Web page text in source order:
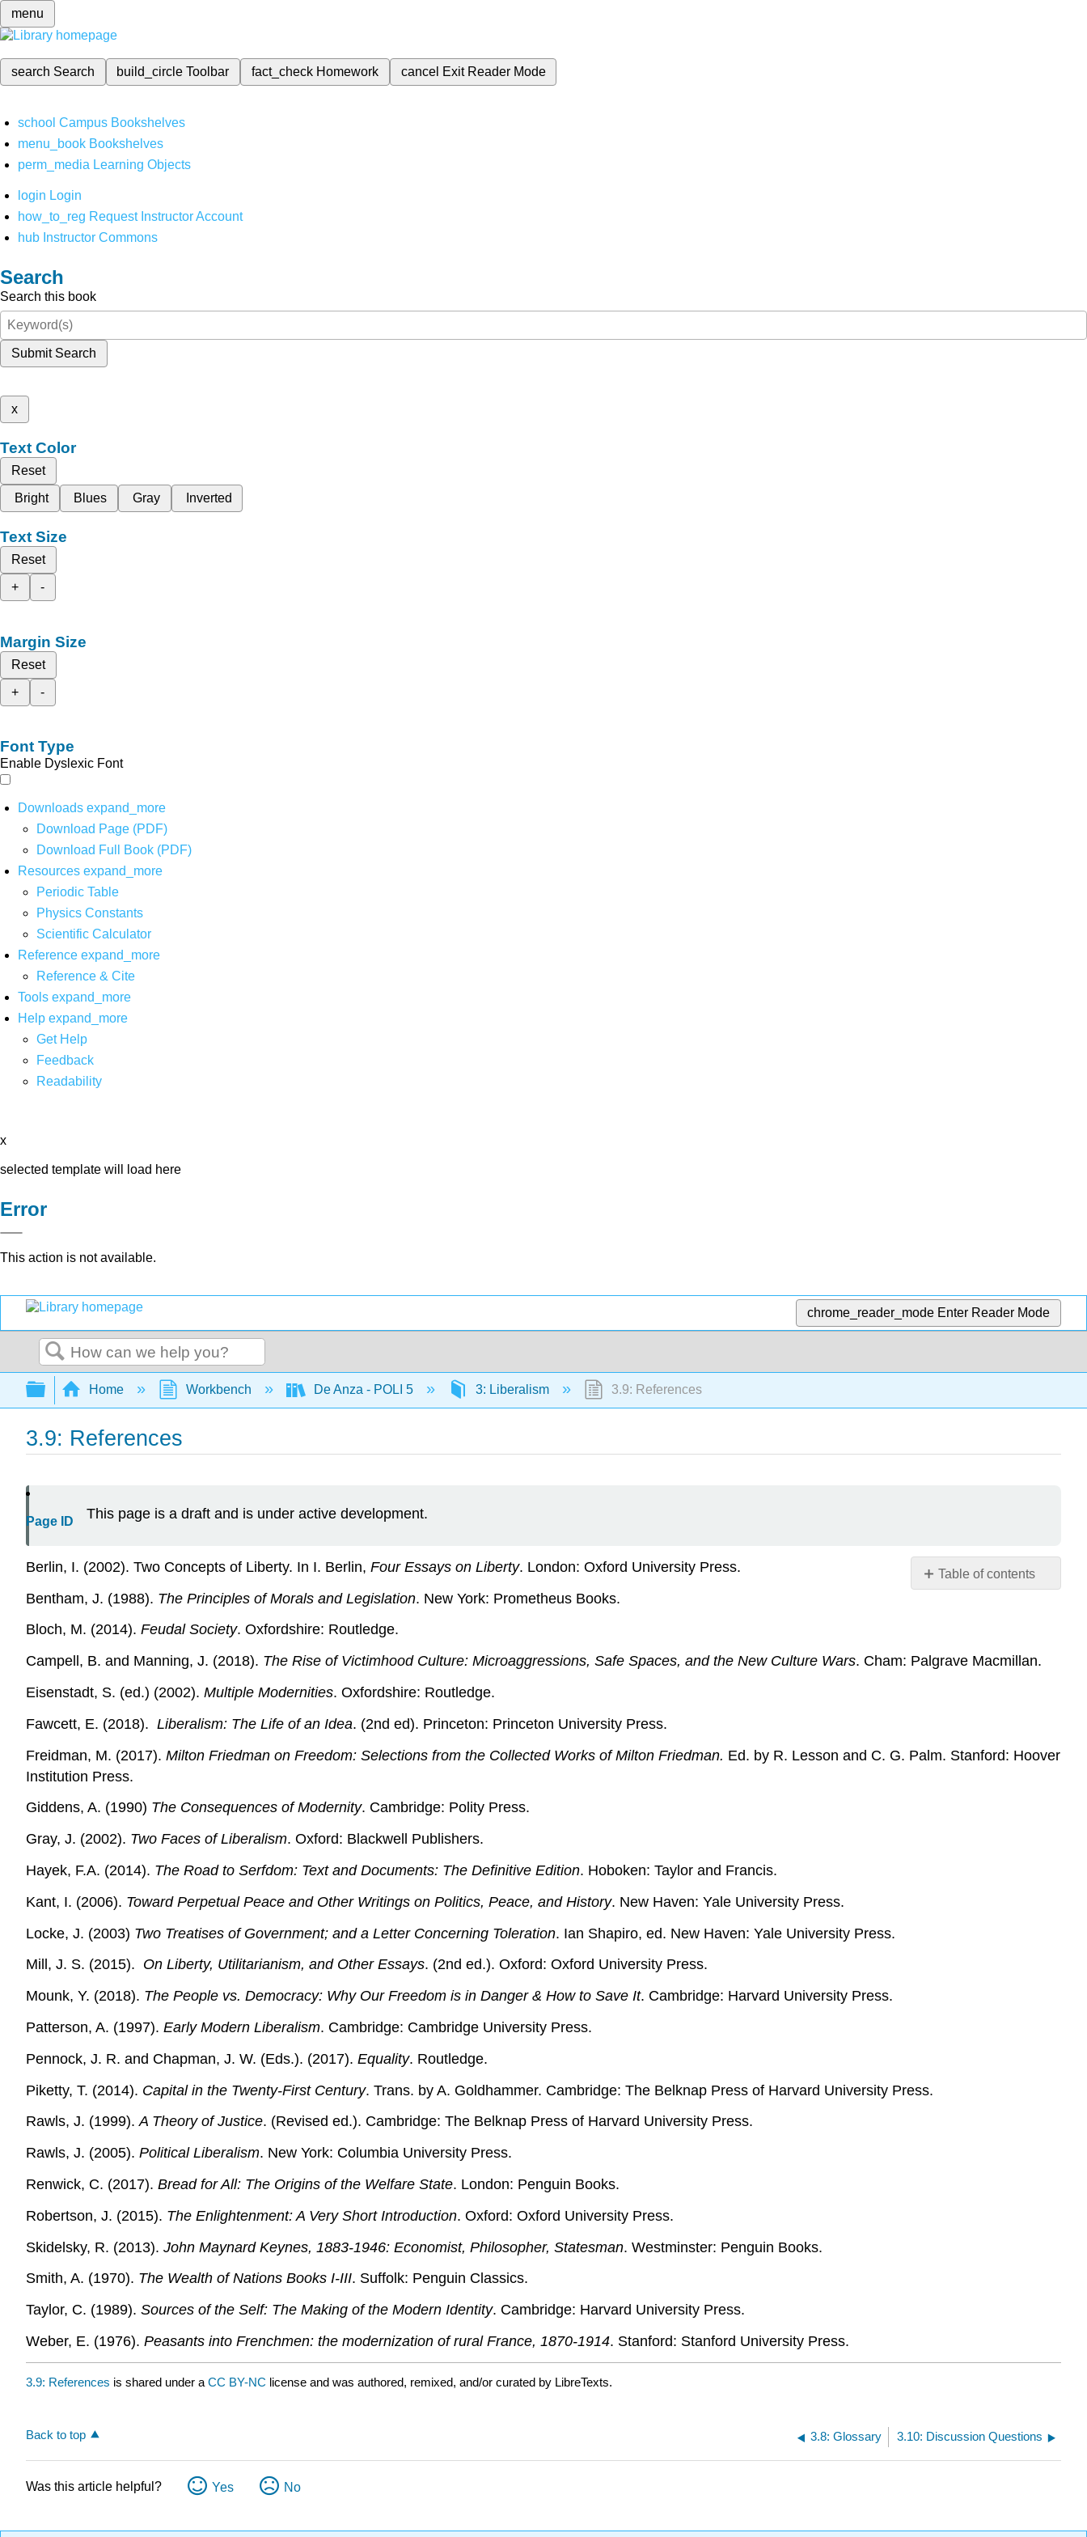
menu
search Search build_circleToolbar fact_check Homework cancel Exit Reader Mode
school Campus Bookshelves
menu_book Bookshelves
perm_media Learning Objects
login Login
how_to_reg Request Instructor Account
hub Instructor Commons
Search
Search this book
Submit Search
x
Text Color
Reset
Bright
Blues Gray Inverted
Text Size
Reset
+
-
Margin Size
Reset
+
-
Font Type
Enable Dyslexic Font
Downloads expand_more
Download Page (PDF)
Download Full Book (PDF)
Resources expand_more
Periodic Table
Physics Constants
Scientific Calculator
Reference expand_more
Reference & Cite
Tools expand_more
Help expand_more
Get Help
Feedback
Readability
x
selected template will load here
Error
This action is not available.
chrome_reader_mode Enter Reader Mode
Search
Expand/collapse global hierarchy
Home Workbench De Anza - POLI 5 3: Liberalism 3.9: References
3.9: References
Page ID This page is a draft and is under active development.
Table of contents
No
Berlin, I. (2002). Two Concepts of Liberty. In I. Berlin, Four Essays on Liberty. London: Oxford University Press.
Bentham, J. (1988). The Principles of Morals and Legislation. New York: Prometheus Books.
Bloch, M. (2014). Feudal Society. Oxfordshire: Routledge.
Campell, B. and Manning, J. (2018). The Rise of Victimhood Culture: Microaggressions, Safe Spaces, and the New Culture Wars. Cham: Palgrave Macmillan.
Eisenstadt, S. (ed.) (2002). Multiple Modernities. Oxfordshire: Routledge.
Fawcett, E. (2018). Liberalism: The Life of an Idea. (2nd ed). Princeton: Princeton University Press.
Freidman, M. (2017). Milton Friedman on Freedom: Selections from the Collected Works of Milton Friedman. Ed. by R. Lesson and C. G. Palm. Stanford: Hoover
Institution Press.
Giddens, A. (1990) The Consequences of Modernity. Cambridge: Polity Press.
Gray, J. (2002). Two Faces of Liberalism. Oxford: Blackwell Publishers.
Hayek, F.A. (2014). The Road to Serfdom: Text and Documents: The Definitive Edition. Hoboken: Taylor and Francis.
Kant, I. (2006). Toward Perpetual Peace and Other Writings on Politics, Peace, and History. New Haven: Yale University Press.
Locke, J. (2003) Two Treatises of Government; and a Letter Concerning Toleration. Ian Shapiro, ed. New Haven: Yale University Press.
Mill, J. S. (2015). On Liberty, Utilitarianism, and Other Essays. (2nd ed.). Oxford: Oxford University Press.
Mounk, Y. (2018). The People vs. Democracy: Why Our Freedom is in Danger & How to Save It. Cambridge: Harvard University Press.
Patterson, A. (1997). Early Modern Liberalism. Cambridge: Cambridge University Press.
Pennock, J. R. and Chapman, J. W. (Eds.). (2017). Equality. Routledge.
Piketty, T. (2014). Capital in the Twenty-First Century. Trans. by A. Goldhammer. Cambridge: The Belknap Press of Harvard University Press.
Rawls, J. (1999).A Theory of Justice. (Revised ed.). Cambridge: The Belknap Press of Harvard University Press.
Rawls, J. (2005). Political Liberalism. New York: Columbia University Press.
Renwick, C. (2017). Bread for All: The Origins of the Welfare State. London: Penguin Books.
Robertson, J. (2015). The Enlightenment: A Very Short Introduction. Oxford: Oxford University Press.
Skidelsky, R. (2013). John Maynard Keynes, 1883-1946: Economist, Philosopher, Statesman. Westminster: Penguin Books.
Smith, A. (1970). The Wealth of Nations Books I-III. Suffolk: Penguin Classics.
Taylor, C. (1989). Sources of the Self: The Making of the Modern Identity. Cambridge: Harvard University Press.
Weber, E. (1976). Peasants into Frenchmen: the modernization of rural France, 1870-1914. Stanford: Stanford University Press.
3.9: References is shared under a CC BY-NC license and was authored, remixed, and/or curated by LibreTexts.
Back to top 3.8: Glossary 3.10: Discussion Questions
Was this article helpful? Yes No